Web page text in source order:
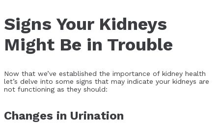
Signs Your Kidneys
Might Be in Trouble
Now that we’ve established the importance of kidney health
let’s delve into some signs that may indicate your kidneys are
not functioning as they should:
Changes in Urination